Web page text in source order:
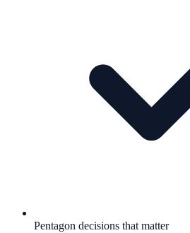
Pentagon decisions that matter